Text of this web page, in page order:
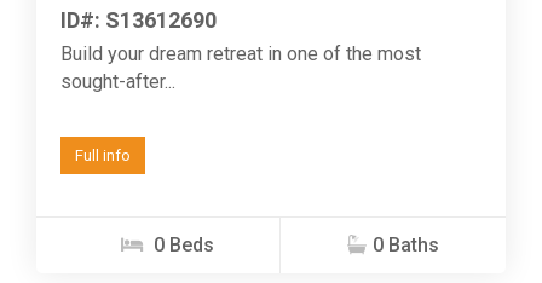
ID#: S13612690
Build your dream retreat in one of the most
sought-after...
Full info
0 Beds 0 Baths